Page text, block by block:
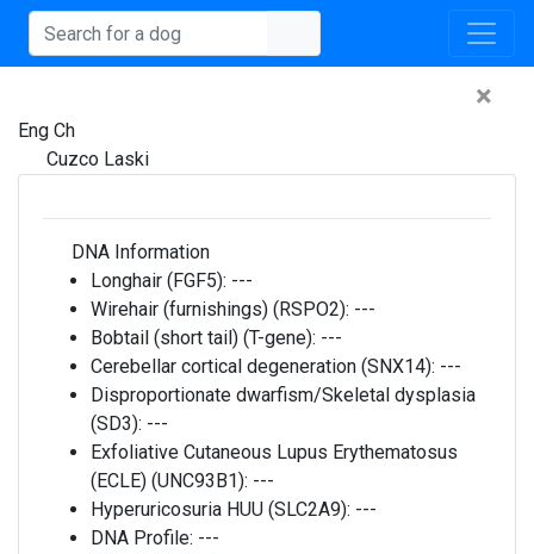
×
Eng Ch
Cuzco Laski
DNA Information
Longhair (FGF5): ---
Wirehair (furnishings) (RSPO2): ---
Bobtail (short tail) (T-gene): ---
Cerebellar cortical degeneration (SNX14): ---
Disproportionate dwarfism/Skeletal dysplasia
(SD3): ---
Exfoliative Cutaneous Lupus Erythematosus
(ECLE) (UNC93B1): ---
Hyperuricosuria HUU (SLC2A9): ---
DNA Profile: ---